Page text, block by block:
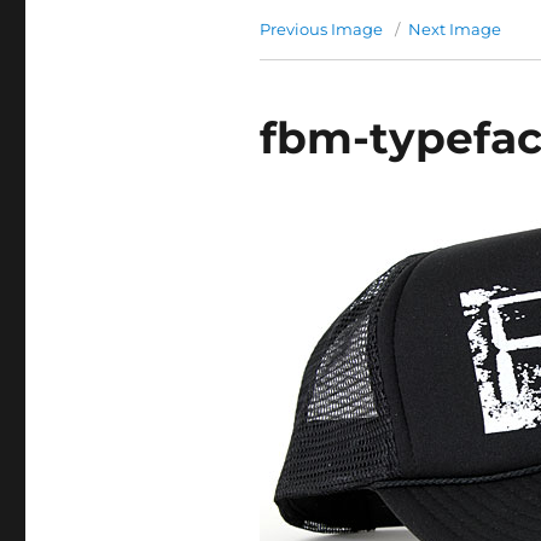
Previous Image Next Image
fbm-